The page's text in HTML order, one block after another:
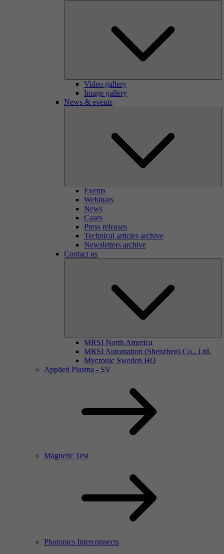
Video gallery
Image gallery
News & events
Events
Webinars
News
Cases
Press releases
Technical articles archive
Newsletters archive
Contact us
MRSI North America
MRSI Automation (Shenzhen) Co., Ltd.
Mycronic Sweden HQ
Applied Plasma - SV
Magnetic Test
Photonics Interconnects